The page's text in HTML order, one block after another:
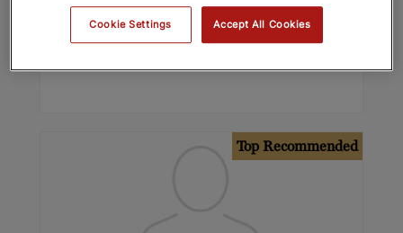
Trust Lawyers
Top Recommended
Cookie Settings Accept All Cookies